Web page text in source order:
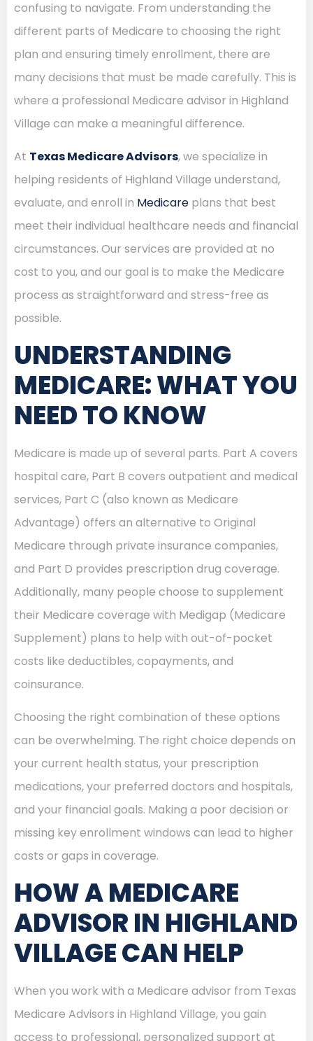
confusing to navigate. From understanding the
different parts of Medicare to choosing the right
plan and ensuring timely enrollment, there are
many decisions that must be made carefully. This is
where a professional Medicare advisor in Highland
Village can make a meaningful difference.
At Texas Medicare Advisors, we specialize in
helping residents of Highland Village understand,
evaluate, and enroll in Medicare plans that best
meet their individual healthcare needs and financial
circumstances. Our services are provided at no
cost to you, and our goal is to make the Medicare
process as straightforward and stress-free as
possible.
UNDERSTANDING
MEDICARE: WHAT YOU
NEED TO KNOW
Medicare is made up of several parts. Part A covers
hospital care, Part B covers outpatient and medical
services, Part C (also known as Medicare
Advantage) offers an alternative to Original
Medicare through private insurance companies,
and Part D provides prescription drug coverage.
Additionally, many people choose to supplement
their Medicare coverage with Medigap (Medicare
Supplement) plans to help with out-of-pocket
costs like deductibles, copayments, and
coinsurance.
Choosing the right combination of these options
can be overwhelming. The right choice depends on
your current health status, your prescription
medications, your preferred doctors and hospitals,
and your financial goals. Making a poor decision or
missing key enrollment windows can lead to higher
costs or gaps in coverage.
HOW A MEDICARE
ADVISOR IN HIGHLAND
VILLAGE CAN HELP
When you work with a Medicare advisor from Texas
Medicare Advisors in Highland Village, you gain
access to professional, personalized support at